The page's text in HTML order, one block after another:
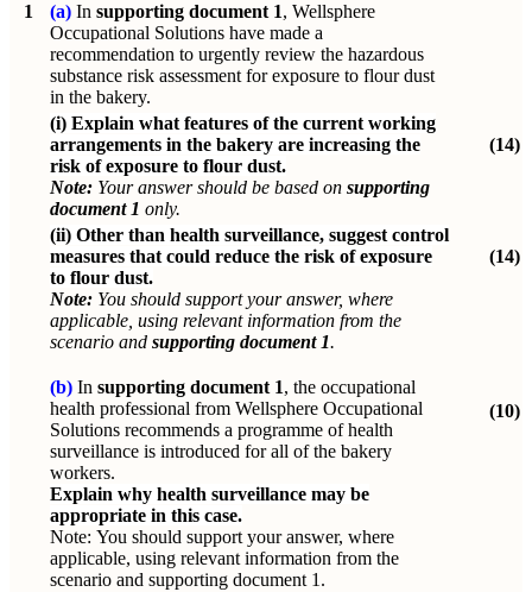
1 (a) In supporting document 1, Wellsphere
Occupational Solutions have made a
recommendation to urgently review the hazardous
substance risk assessment for exposure to flour dust
in the bakery.
(i) Explain what features of the current working
arrangements in the bakery are increasing the
risk of exposure to flour dust.
Note: Your answer should be based on supporting
document 1 only.
(14)
(ii) Other than health surveillance, suggest control
measures that could reduce the risk of exposure
to flour dust.
Note: You should support your answer, where
applicable, using relevant information from the
scenario and supporting document 1.
(14)
(b) In supporting document 1, the occupational
health professional from Wellsphere Occupational
Solutions recommends a programme of health
surveillance is introduced for all of the bakery
workers.
Explain why health surveillance may be
appropriate in this case.
Note: You should support your answer, where
applicable, using relevant information from the
scenario and supporting document 1.
(10)